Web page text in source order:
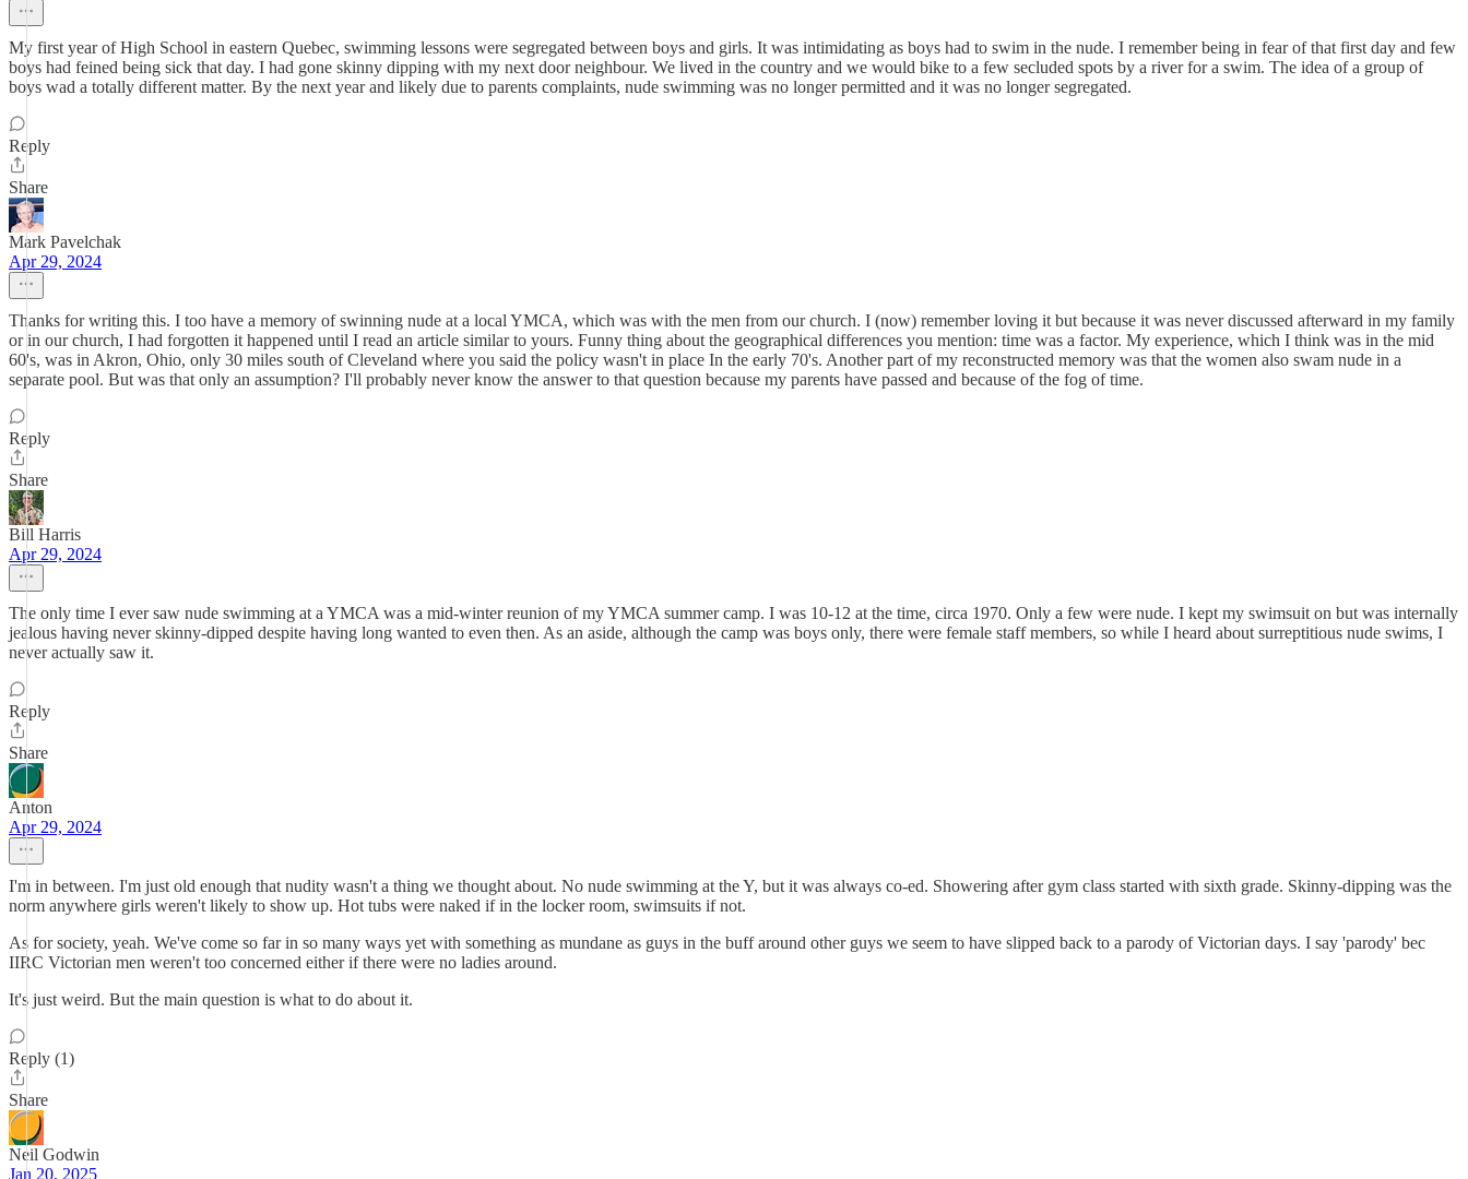
My first year of High School in eastern Quebec, swimming lessons were segregated between boys and girls. It was intimidating as boys had to swim in the nude. I remember being in fear of that first day and few
boys had feined being sick that day. I had gone skinny dipping with my next door neighbour. We lived in the country and we would bike to a few secluded spots by a river for a swim. The idea of a group of
boys wad a totally different matter. By the next year and likely due to parents complaints, nude swimming was no longer permitted and it was no longer segregated.
Reply
Share
Mark Pavelchak
Apr 29, 2024
Thanks for writing this. I too have a memory of swinning nude at a local YMCA, which was with the men from our church. I (now) remember loving it but because it was never discussed afterward in my family
or in our church, I had forgotten it happened until I read an article similar to yours. Funny thing about the geographical differences you mention: time was a factor. My experience, which I think was in the mid
60's, was in Akron, Ohio, only 30 miles south of Cleveland where you said the policy wasn't in place In the early 70's. Another part of my reconstructed memory was that the women also swam nude in a
separate pool. But was that only an assumption? I'll probably never know the answer to that question because my parents have passed and because of the fog of time.
Reply
Share
Bill Harris
Apr 29, 2024
The only time I ever saw nude swimming at a YMCA was a mid-winter reunion of my YMCA summer camp. I was 10-12 at the time, circa 1970. Only a few were nude. I kept my swimsuit on but was internally
jealous having never skinny-dipped despite having long wanted to even then. As an aside, although the camp was boys only, there were female staff members, so while I heard about surreptitious nude swims, I
never actually saw it.
Reply
Share
Anton
Apr 29, 2024
I'm in between. I'm just old enough that nudity wasn't a thing we thought about. No nude swimming at the Y, but it was always co-ed. Showering after gym class started with sixth grade. Skinny-dipping was the
norm anywhere girls weren't likely to show up. Hot tubs were naked if in the locker room, swimsuits if not.
As for society, yeah. We've come so far in so many ways yet with something as mundane as guys in the buff around other guys we seem to have slipped back to a parody of Victorian days. I say 'parody' bec
IIRC Victorian men weren't too concerned either if there were no ladies around.
It's just weird. But the main question is what to do about it.
Reply (1)
Share
Neil Godwin
Jan 20, 2025